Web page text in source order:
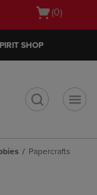
Open
(0)
SHOP
Papercrafts